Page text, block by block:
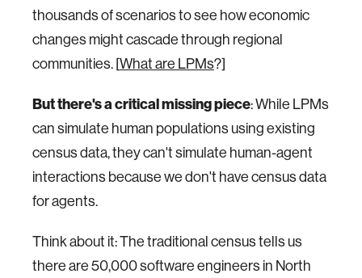
thousands of scenarios to see how economic
changes might cascade through regional
communities. [What are LPMs?]
But there's a critical missing piece: While LPMs
can simulate human populations using existing
census data, they can't simulate human-agent
interactions because we don't have census data
for agents.
Think about it: The traditional census tells us
there are 50,000 software engineers in North